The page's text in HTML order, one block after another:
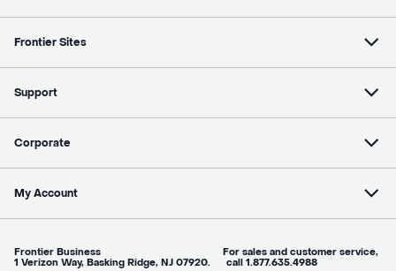
Frontier Sites
Support
Corporate
My Account
Frontier Business For sales and customer service,
1 Verizon Way, Basking Ridge, NJ 07920. call 1.877.635.4988